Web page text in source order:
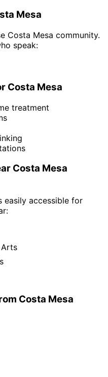
Mesa
Costa Mesa community.
speak:
Costa Mesa
treatment
Costa Mesa
easily accessible for
Costa Mesa